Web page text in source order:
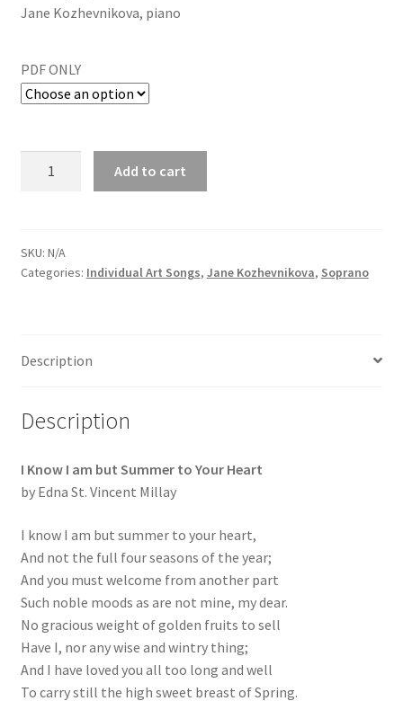
Jane Kozhevnikova, piano
PDF ONLY
Add to cart
SKU: N/A
Categories: Individual Art Songs, Jane Kozhevnikova, Soprano
Description
Description
I Know I am but Summer to Your Heart
by Edna St. Vincent Millay
I know I am but summer to your heart,
And not the full four seasons of the year;
And you must welcome from another part
Such noble moods as are not mine, my dear.
No gracious weight of golden fruits to sell
Have I, nor any wise and wintry thing;
And I have loved you all too long and well
To carry still the high sweet breast of Spring.